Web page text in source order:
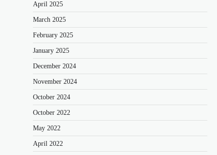
April 2025
March 2025
February 2025
January 2025
December 2024
November 2024
October 2024
October 2022
May 2022
April 2022